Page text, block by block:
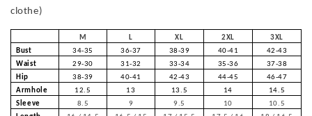
clothe)
M L XL 2XL
3XL
Bust
34-35 36-37 38-39 40-41
42-43
Waist
29-30 31-32 33-34 35-36
37-38
Hip
38-39 40-41 42-43 44-45
46-47
Armhole
12.5 13 13.5 14
14.5
Sleeve
8.5 9 9.5 10
10.5